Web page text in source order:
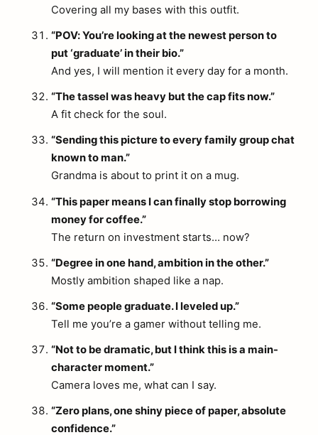
Covering all my bases with this outfit.
“POV: You’re looking at the newest person to
put ‘graduate’ in their bio.”
And yes, I will mention it every day for a month.
“The tassel was heavy but the cap fits now.”
A fit check for the soul.
“Sending this picture to every family group chat
known to man.”
Grandma is about to print it on a mug.
“This paper means I can finally stop borrowing
money for coffee.”
The return on investment starts… now?
“Degree in one hand, ambition in the other.”
Mostly ambition shaped like a nap.
“Some people graduate. I leveled up.”
Tell me you’re a gamer without telling me.
“Not to be dramatic, but I think this is a main-
character moment.”
Camera loves me, what can I say.
“Zero plans, one shiny piece of paper, absolute
confidence.”